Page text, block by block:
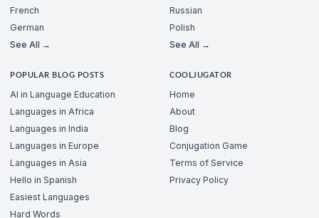
French
German
See All →
Russian
Polish
See All →
POPULAR BLOG POSTS
AI in Language Education
Languages in Africa
Languages in India
Languages in Europe
Languages in Asia
Hello in Spanish
Easiest Languages
Hard Words
COOLJUGATOR
Home
About
Blog
Conjugation Game
Terms of Service
Privacy Policy